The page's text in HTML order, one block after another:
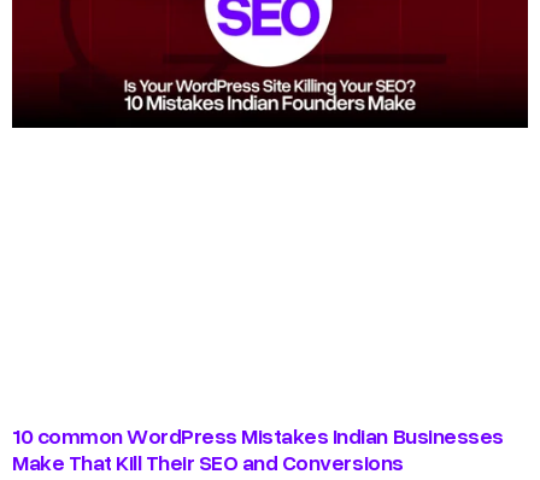
10 common WordPress Mistakes Indian Businesses
Make That Kill Their SEO and Conversions